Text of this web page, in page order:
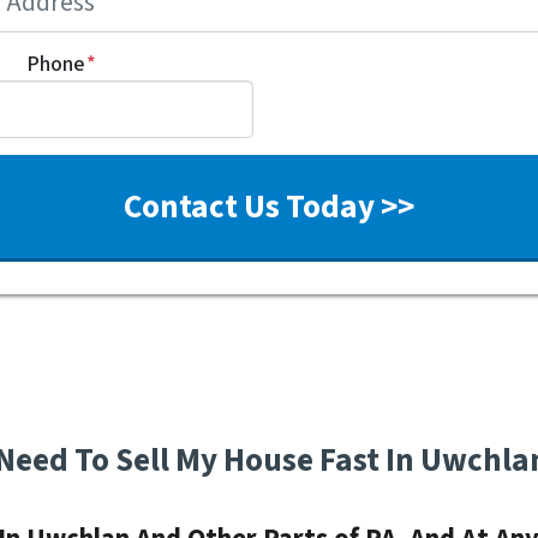
Phone*
To Sell My House Fast In